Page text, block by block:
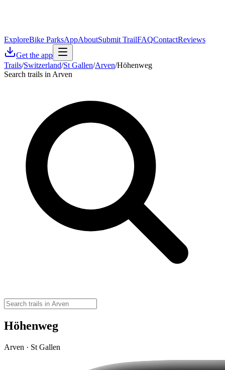
ExploreBike ParksAppAboutSubmit TrailFAQContactReviews
Get the app
Trails/Switzerland/St Gallen/Arven/Höhenweg
Search trails in Arven
Höhenweg
Arven · St Gallen